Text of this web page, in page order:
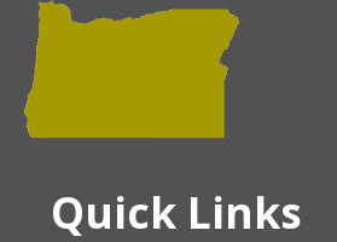
Quick Links